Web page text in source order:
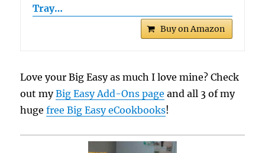
Tray…
Buy on Amazon
Love your Big Easy as much I love mine? Check
out myBig Easy Add-Ons page and all 3 of my
hugefree Big Easy eCookbooks!